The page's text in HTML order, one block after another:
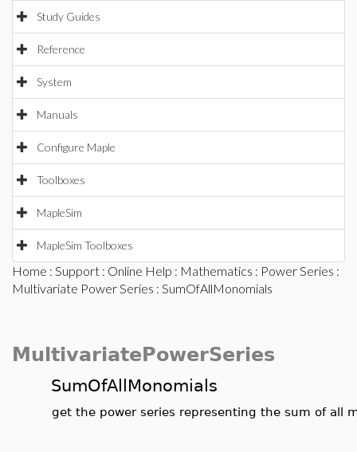
Study Guides
Reference
System
Manuals
Configure Maple
Toolboxes
MapleSim
MapleSim Toolboxes
Home : Support : Online Help : Mathematics : Power Series :
Multivariate Power Series : SumOfAllMonomials
MultivariatePowerSeries
SumOfAllMonomials
get the power series representing the sum of all